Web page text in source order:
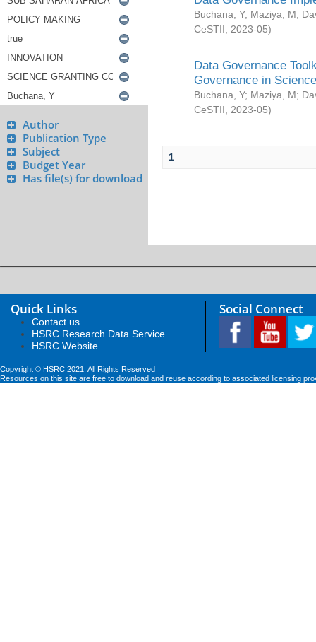
Author
Publication Type
Subject
Budget Year
Has file(s) for download
Buchana, Y; Maziya, M;
CeSTII
2023-05)
Data Governance
Governance in
Buchana, Y; Maziya, M;
CeSTII
2023-05)
1
Quick Links
Contact us
HSRC Research Data Service
HSRC Website
Social Connect
Copyright © HSRC 2021. All Rights Reserved
Resources on this site are free to download and reuse according to associated licensing